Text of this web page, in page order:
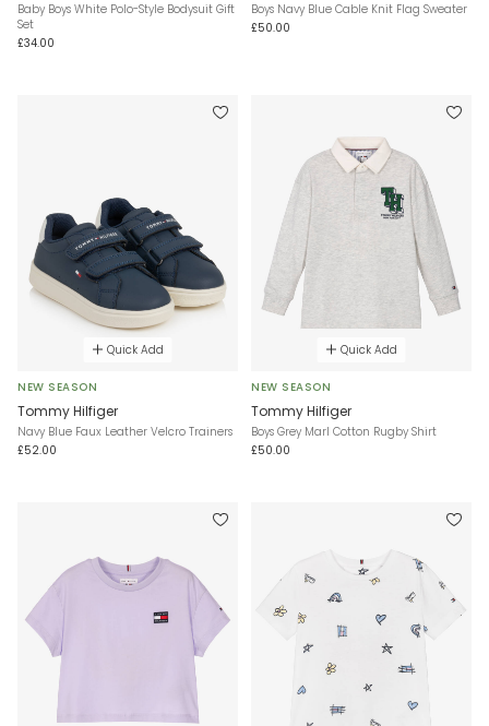
Baby Boys White Polo-Style Bodysuit Gift
Set
£34.00
Boys Navy Blue Cable Knit Flag Sweater
£50.00
Quick Add
NEW SEASON
Tommy Hilfiger
Navy Blue Faux Leather Velcro Trainers
£52.00
Quick Add
NEW SEASON
Tommy Hilfiger
Boys Grey Marl Cotton Rugby Shirt
£50.00